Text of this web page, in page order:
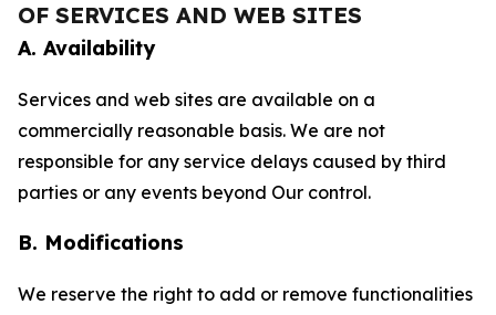
OF SERVICES AND WEB SITES
A. Availability
Services and web sites are available on a
commercially reasonable basis. We are not
responsible for any service delays caused by third
parties or any events beyond Our control.
B. Modifications
We reserve the right to add or remove functionalities